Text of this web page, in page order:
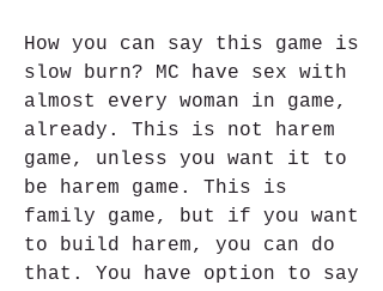
How you can say this game is
slow burn? MC have sex with
almost every woman in game,
already. This is not harem
game, unless you want it to
be harem game. This is
family game, but if you want
to build harem, you can do
that. You have option to say